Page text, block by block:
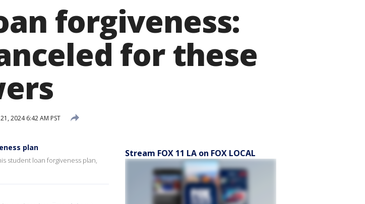
forgiveness:
for these
2024 6:42 AM PST
plan
student loan forgiveness plan,
Stream FOX 11 LA on FOX LOCAL